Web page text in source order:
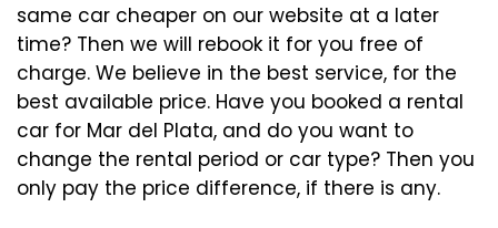
same car cheaper on our website at a later
time? Then we will rebook it for you free of
charge. We believe in the best service, for the
best available price. Have you booked a rental
car for Mar del Plata, and do you want to
change the rental period or car type? Then you
only pay the price difference, if there is any.